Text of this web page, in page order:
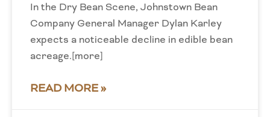
In the Dry Bean Scene, Johnstown Bean
Company General Manager Dylan Karley
expects a noticeable decline in edible bean
acreage.[more]
READ MORE »